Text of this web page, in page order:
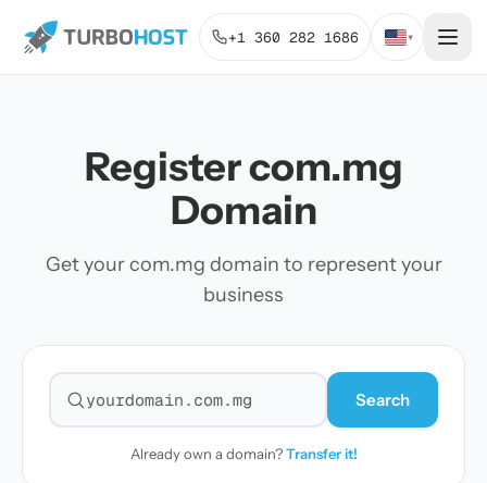
+1 360 282 1686 ▾
Register com.mg
Domain
Get your com.mg domain to represent your
business
Search for a domain
Search
Already own a domain?Transfer it!